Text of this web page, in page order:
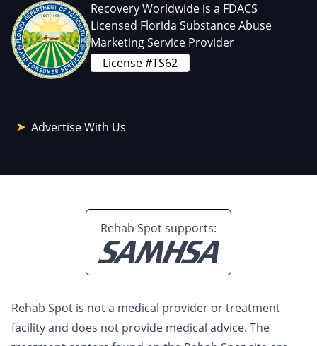
Recovery Worldwide is a FDACS
Licensed Florida Substance Abuse
Marketing Service Provider
License #TS62
Advertise With Us
Rehab Spot supports:
Rehab Spot is not a medical provider or treatment
facility and does not provide medical advice. The